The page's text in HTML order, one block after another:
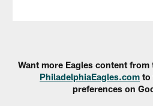
Want more Eagles content
PhiladelphiaEagles.com to
preferences on